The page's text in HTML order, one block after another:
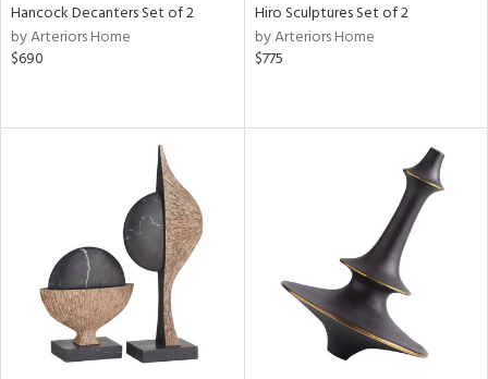
Hancock Decanters Set of 2
by Arteriors Home
$690
Hiro Sculptures Set of 2
by Arteriors Home
$775